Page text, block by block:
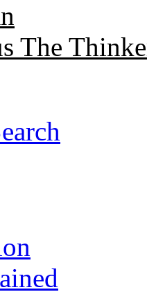
The